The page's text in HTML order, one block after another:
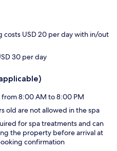
costs USD 20 per day with in/out
30 per day
from 8:00 AM to 8:00 PM
old are not allowed in the spa
for spa treatments and can
the property before arrival at
confirmation